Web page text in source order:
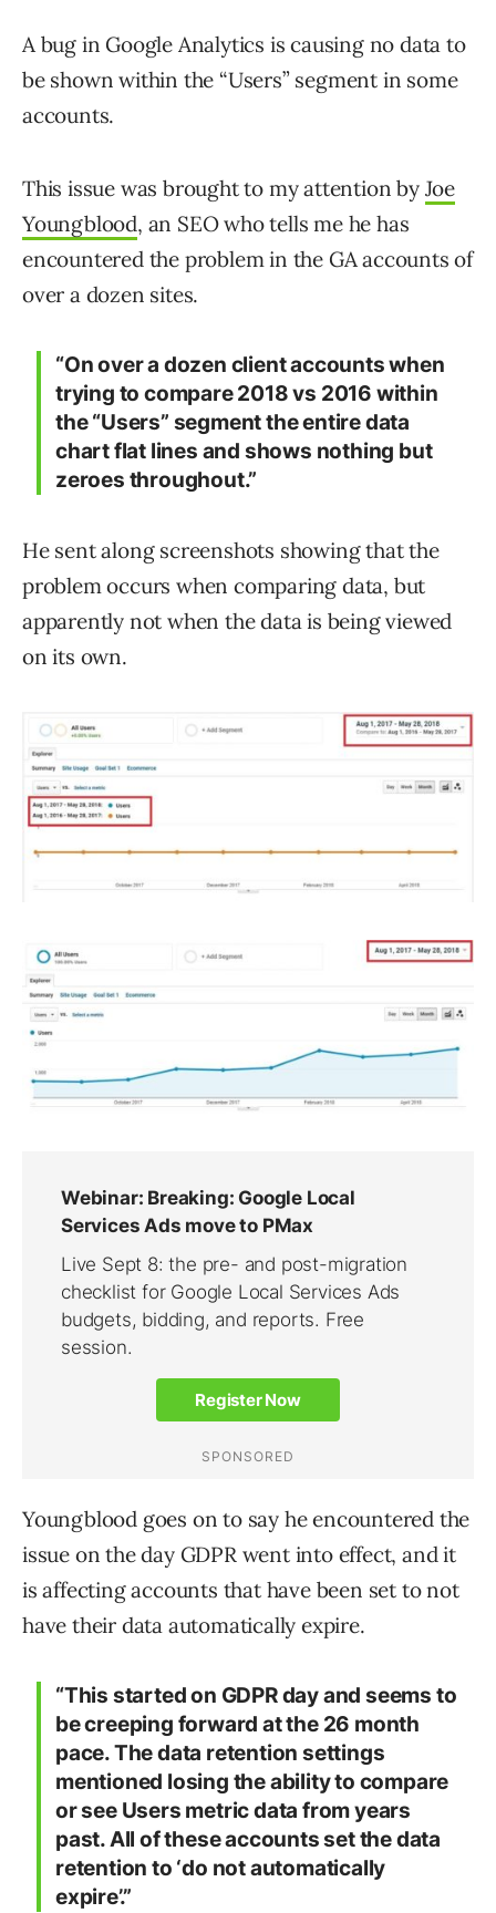
A bug in Google Analytics is causing no data to
be shown within the “Users” segment in some
accounts.
This issue was brought to my attention by Joe
Youngblood, an SEO who tells me he has
encountered the problem in the GA accounts of
over a dozen sites.
“On over a dozen client accounts when
trying to compare 2018 vs 2016 within
the “Users” segment the entire data
chart flat lines and shows nothing but
zeroes throughout.”
He sent along screenshots showing that the
problem occurs when comparing data, but
apparently not when the data is being viewed
on its own.
Youngblood goes on to say he encountered the
issue on the day GDPR went into effect, and it
is affecting accounts that have been set to not
have their data automatically expire.
“This started on GDPR day and seems to
be creeping forward at the 26 month
pace. The data retention settings
mentioned losing the ability to compare
or see Users metric data from years
past. All of these accounts set the data
retention to ‘do not automatically
expire’.”